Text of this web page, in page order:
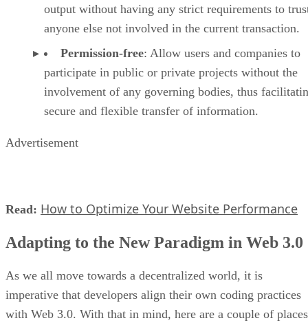
output without having any strict requirements to
anyone else not involved in the current transaction.
Permission-free: Allow users and companies to
participate in public or private projects without the
involvement of any governing bodies, thus
secure and flexible transfer of information.
Advertisement
Read: How to Optimize Your Website Performance
Adapting to the New Paradigm in Web 3.0
As we all move towards a decentralized world, it is
imperative that developers align their own coding practices
with Web 3.0. With that in mind, here are a couple of places